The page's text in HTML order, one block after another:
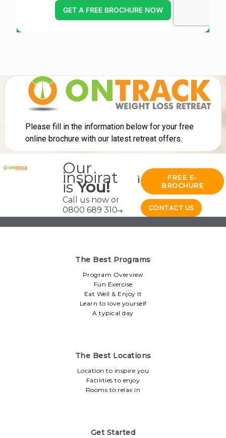
Our
inspiration
isYou!
Call us now on
0800 689 3104
FREE E-
BROCHURE
CONTACT US
The Best Programs
Program Overview
Fun Exercise
Eat Well & Enjoy It
Learn to love yourself
A typical day
The Best Locations
Location to inspire you
Facilities to enjoy
Rooms to relax in
Get Started